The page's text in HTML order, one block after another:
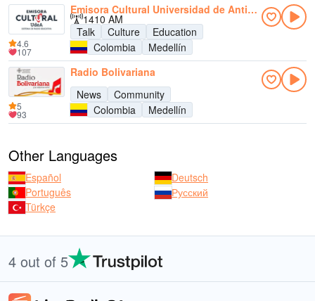
Emisora Cultural Universidad de Antioquia AM
1410 AM
Talk
Culture
Education
Colombia
Medellín
4.6
107
Radio Bolivariana
News
Community
Colombia
Medellín
5
93
Other Languages
Español
Deutsch
Português
Русский
Türkçe
4 out of 5